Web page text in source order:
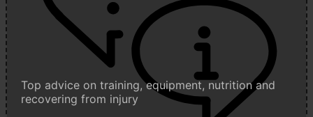
Top advice on training, equipment, nutrition and
recovering from injury